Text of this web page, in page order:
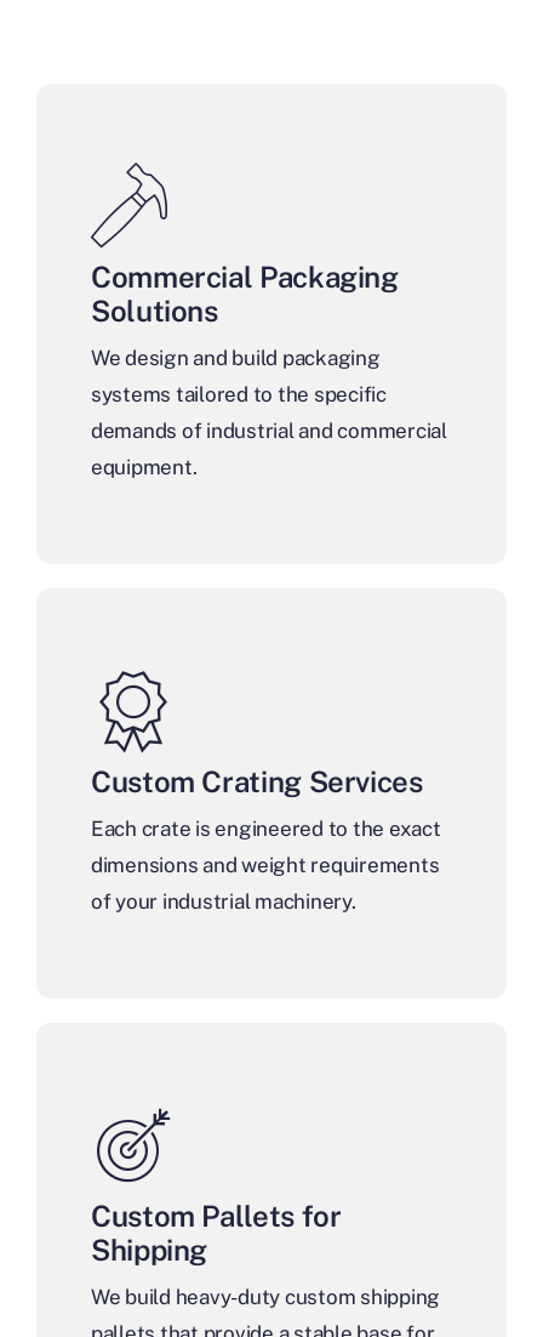
Commercial Packaging
Solutions
We design and build packaging
systems tailored to the specific
demands of industrial and commercial
equipment.
Custom Crating Services
Each crate is engineered to the exact
dimensions and weight requirements
of your industrial machinery.
Custom Pallets for
Shipping
We build heavy-duty custom shipping